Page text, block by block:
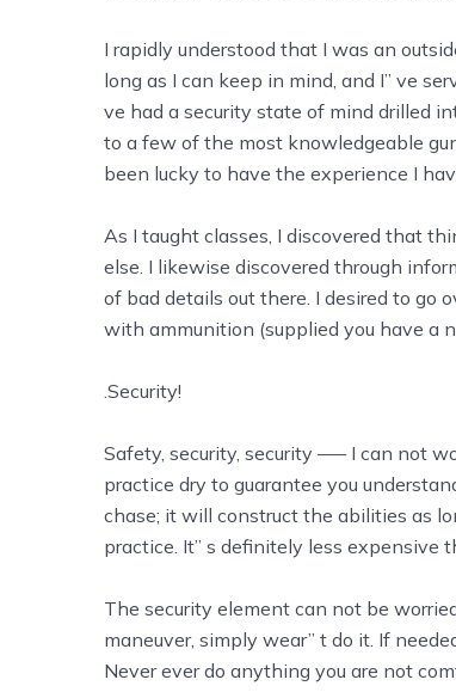
I rapidly understood that I was an
long as I can keep in mind, and I’’ ve
ve had a security state of mind drilled
to a few of the most knowledgeable
been lucky to have the experience I
As I taught classes, I discovered that
else. I likewise discovered through
of bad details out there. I desired to go
with ammunition (supplied you have a
.Security!
Safety, security, security —– I can not
practice dry to guarantee you
chase; it will construct the abilities as
practice. It’’ s definitely less expensive
The security element can not be
maneuver, simply wear’’ t do it. If
Never ever do anything you are not